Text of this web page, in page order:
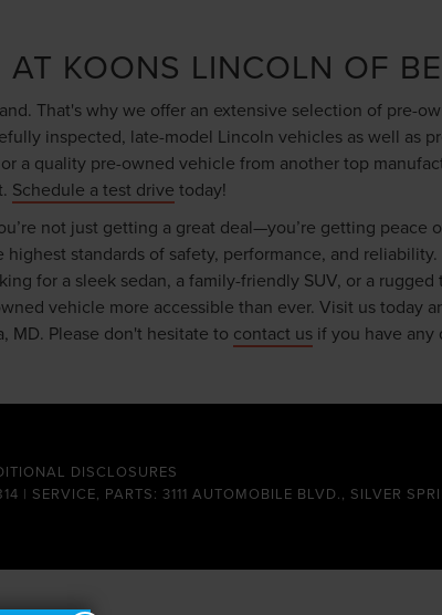
KOONS LINCOLN OF
That's why we offer an extensive selection of pre-
inspected, late-model Lincoln vehicles as well as
or a quality pre-owned vehicle from another top
Schedule a test drive today!
not just getting a great deal—you’re getting peace
standards of safety, performance, and
for a sleek sedan, a family-friendly SUV, or a rugged
vehicle more accessible than ever. Visit us today
MD. Please don't hesitate to contact us if you have any
DISCLOSURES
| SERVICE, PARTS: 3111 AUTOMOBILE BLVD., SILVER